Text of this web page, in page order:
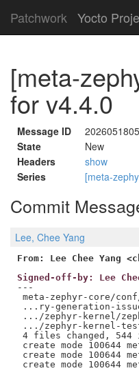
Patchwork Yocto
[meta-
for v4.4.0
Message ID
State
New
Headers
show
Series
[meta-
Commit
Lee, Chee Yang
From: Lee Chee Yang
Signed-off-by: Lee
---
meta-zephyr-core/
...ry-generation-
.../zephyr-kernel/
.../zephyr-kernel-
4 files changed,
create mode 100644
create mode 100644